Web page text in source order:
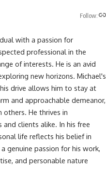
Follow:
with a passion for
professional in the
of interests. He is an avid
new horizons. Michael's
drive allows him to stay at
and approachable demeanor,
He thrives in
clients alike. In his free
life reflects his belief in
genuine passion for his work,
and personable nature